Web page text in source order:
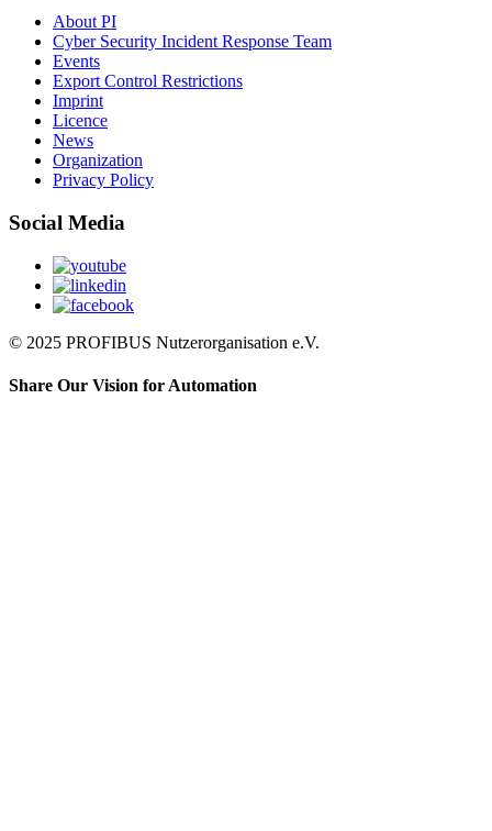
About PI
Cyber Security Incident Response Team
Events
Export Control Restrictions
Imprint
Licence
News
Organization
Privacy Policy
Social Media
© 2025 PROFIBUS Nutzerorganisation e.V.
Share Our Vision for Automation